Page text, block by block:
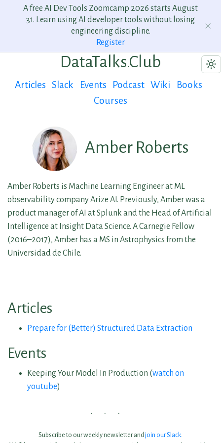
A free AI Dev Tools Zoomcamp 2026 starts August
31. Learn using AI developer tools without losing
engineering discipline.
Register
DataTalks.Club
Articles Slack Events Podcast Wiki
Books
Courses
Amber Roberts
Amber Roberts is Machine Learning Engineer at ML
observability company Arize AI. Previously, Amber was a
product manager of AI at Splunk and the Head of Artificial
Intelligence at Insight Data Science. A Carnegie Fellow
(2016–2017), Amber has a MS in Astrophysics from the
Universidad de Chile.
Articles
Prepare for (Better) Structured Data Extraction
Events
Keeping Your Model In Production (watch on
youtube)
Subscribe to our weekly newsletter andjoin our Slack.